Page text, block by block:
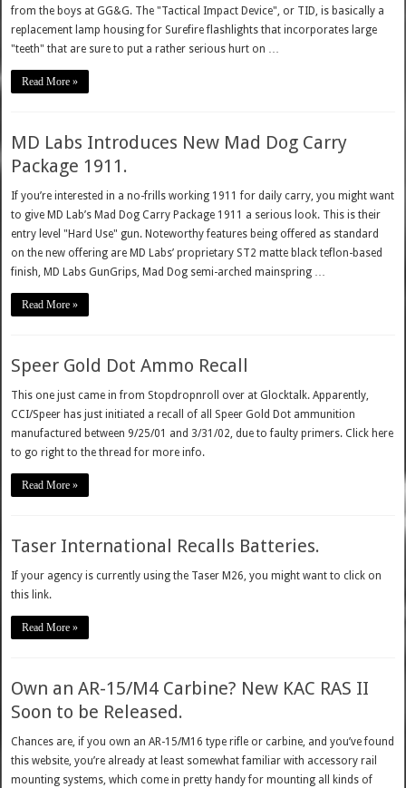
from the boys at GG&G. The "Tactical Impact Device", or TID, is basically a
replacement lamp housing for Surefire flashlights that incorporates large
"teeth" that are sure to put a rather serious hurt on …
Read More »
MD Labs Introduces New Mad Dog Carry
Package 1911.
If you’re interested in a no-frills working 1911 for daily carry, you might want
to give MD Lab’s Mad Dog Carry Package 1911 a serious look. This is their
entry level "Hard Use" gun. Noteworthy features being offered as standard
on the new offering are MD Labs’ proprietary ST2 matte black teflon-based
finish, MD Labs GunGrips, Mad Dog semi-arched mainspring …
Read More »
Speer Gold Dot Ammo Recall
This one just came in from Stopdropnroll over at Glocktalk. Apparently,
CCI/Speer has just initiated a recall of all Speer Gold Dot ammunition
manufactured between 9/25/01 and 3/31/02, due to faulty primers. Click here
to go right to the thread for more info.
Read More »
Taser International Recalls Batteries.
If your agency is currently using the Taser M26, you might want to click on
this link.
Read More »
Own an AR-15/M4 Carbine? New KAC RAS II
Soon to be Released.
Chances are, if you own an AR-15/M16 type rifle or carbine, and you’ve found
this website, you’re already at least somewhat familiar with accessory rail
mounting systems, which come in pretty handy for mounting all kinds of